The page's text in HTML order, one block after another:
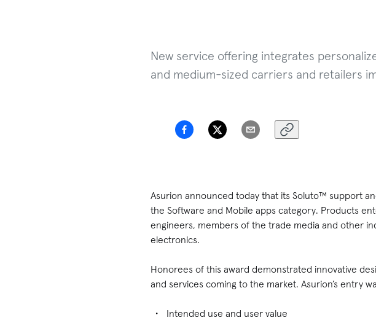
New service offering integrates
and medium-sized carriers and retailers
Asurion announced today that its Soluto™ support
the Software and Mobile apps category. Products
engineers, members of the trade media and other
electronics.
Honorees of this award demonstrated innovative
and services coming to the market. Asurion’s entry
Intended use and user value